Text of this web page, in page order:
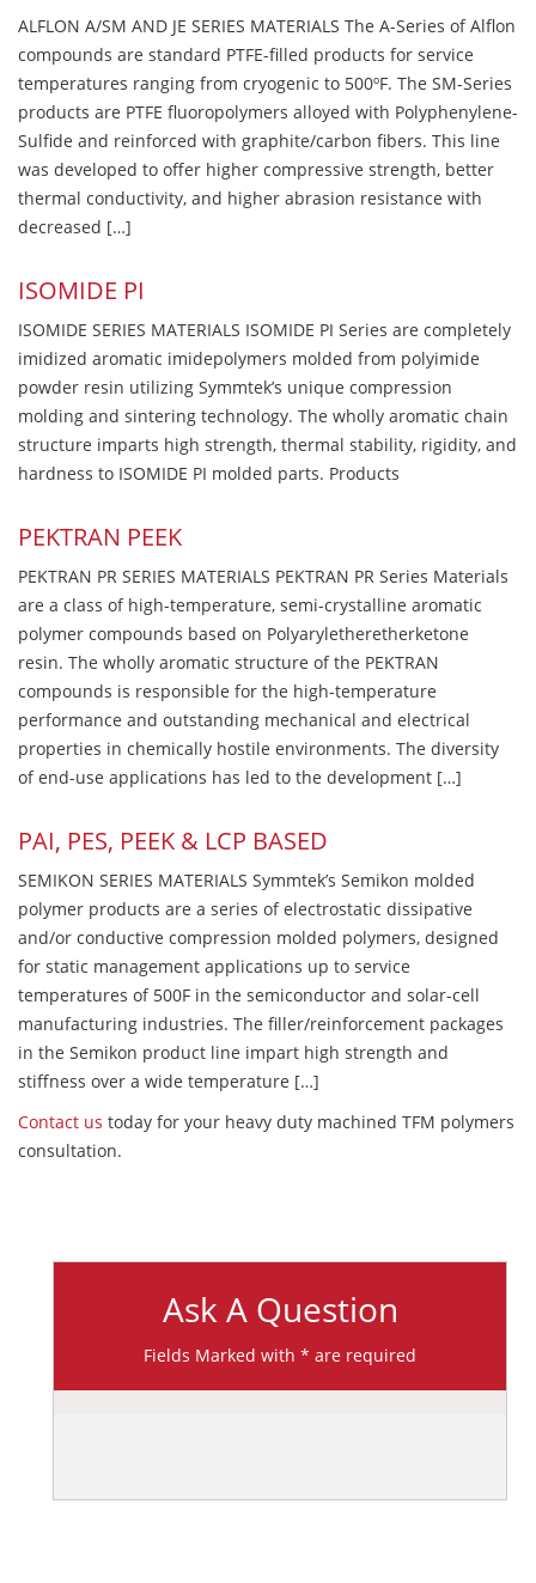
ALFLON A/SM AND JE SERIES MATERIALS The A-Series of Alflon
compounds are standard PTFE-filled products for service
temperatures ranging from cryogenic to 500ºF. The SM-Series
products are PTFE fluoropolymers alloyed with Polyphenylene-
Sulfide and reinforced with graphite/carbon fibers. This line
was developed to offer higher compressive strength, better
thermal conductivity, and higher abrasion resistance with
decreased […]
ISOMIDE PI
ISOMIDE SERIES MATERIALS ISOMIDE PI Series are completely
imidized aromatic imidepolymers molded from polyimide
powder resin utilizing Symmtek’s unique compression
molding and sintering technology. The wholly aromatic chain
structure imparts high strength, thermal stability, rigidity, and
hardness to ISOMIDE PI molded parts. Products
PEKTRAN PEEK
PEKTRAN PR SERIES MATERIALS PEKTRAN PR Series Materials
are a class of high-temperature, semi-crystalline aromatic
polymer compounds based on Polyaryletheretherketone
resin. The wholly aromatic structure of the PEKTRAN
compounds is responsible for the high-temperature
performance and outstanding mechanical and electrical
properties in chemically hostile environments. The diversity
of end-use applications has led to the development […]
PAI, PES, PEEK & LCP BASED
SEMIKON SERIES MATERIALS Symmtek’s Semikon molded
polymer products are a series of electrostatic dissipative
and/or conductive compression molded polymers, designed
for static management applications up to service
temperatures of 500F in the semiconductor and solar-cell
manufacturing industries. The filler/reinforcement packages
in the Semikon product line impart high strength and
stiffness over a wide temperature […]
Contact us today for your heavy duty machined TFM polymers
consultation.
Ask A Question
Fields Marked with * are required